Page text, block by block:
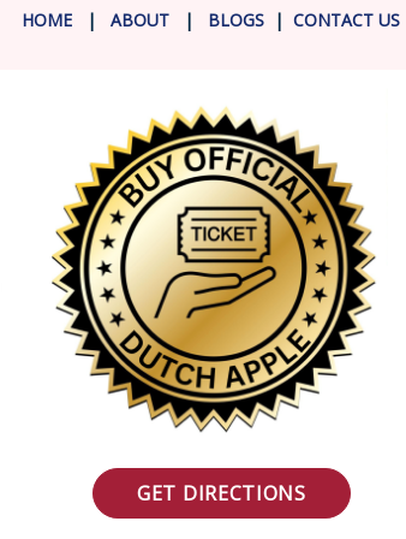
HOME| ABOUT | BLOGS| CONTACT US
GET DIRECTIONS